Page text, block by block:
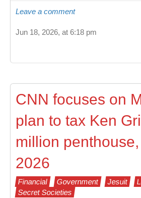
Leave a comment
Jun 18, 2026, at 6:18 pm
CNN focuses on
plan to tax Ken
million
2026
Financial Government Jesuit
Secret Societies